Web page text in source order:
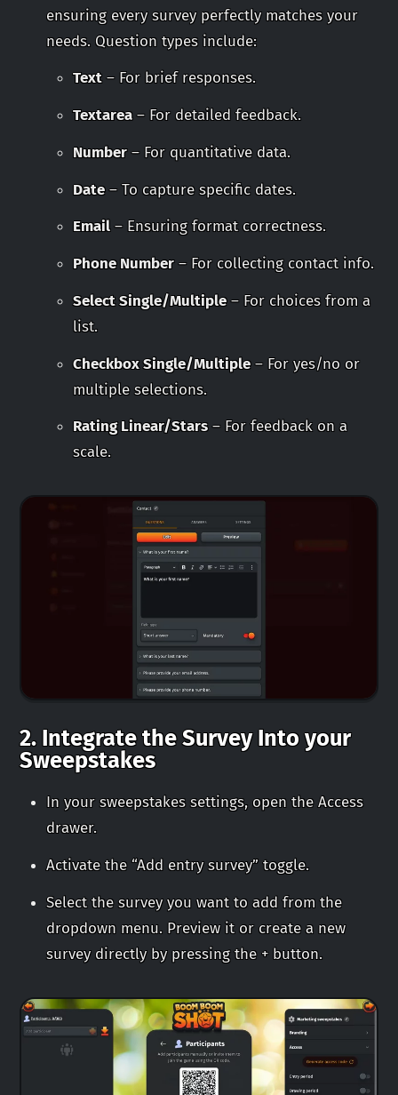
ensuring every survey perfectly matches your
needs. Question types include:
Text – For brief responses.
Textarea– For detailed feedback.
Number– For quantitative data.
Date– To capture specific dates.
Email– Ensuring format correctness.
Phone Number– For collecting contact info.
Select Single/Multiple– For choices from a
list.
Checkbox Single/Multiple– For yes/no or
multiple selections.
Rating Linear/Stars– For feedback on a
scale.
2. Integrate the Survey Into your
Sweepstakes
In your sweepstakes settings, open the Access
drawer.
Activate the “Add entry survey” toggle.
Select the survey you want to add from the
dropdown menu. Preview it or create a new
survey directly by pressing the + button.